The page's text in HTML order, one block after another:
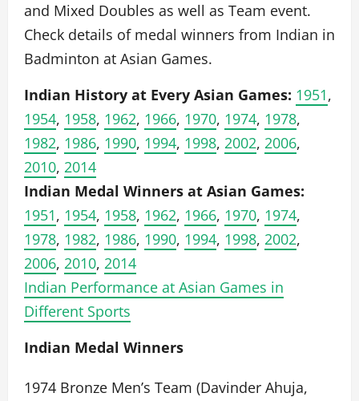
and Mixed Doubles as well as Team event.
Check details of medal winners from Indian in
Badminton at Asian Games.
Indian History at Every Asian Games: 1951,
1954, 1958, 1962, 1966, 1970, 1974, 1978,
1982, 1986, 1990, 1994, 1998, 2002, 2006,
2010, 2014
Indian Medal Winners at Asian Games:
1951, 1954, 1958, 1962, 1966, 1970, 1974,
1978, 1982, 1986, 1990, 1994, 1998, 2002,
2006, 2010, 2014
Indian Performance at Asian Games in
Different Sports
Indian Medal Winners
1974 Bronze Men’s Team (Davinder Ahuja,